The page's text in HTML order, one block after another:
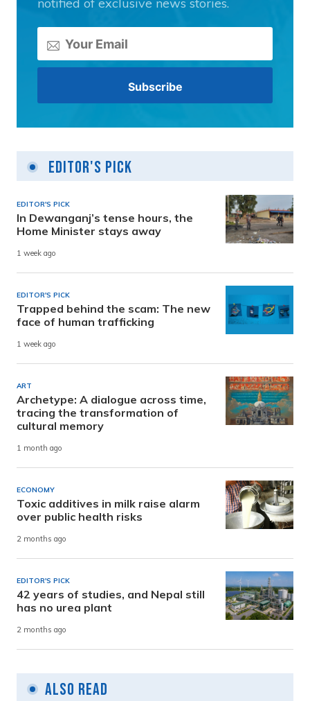
notified of exclusive news stories.
Editor's Pick
EDITOR'S PICK
In Dewanganj’s tense hours, the
Home Minister stays away
1 week ago
EDITOR'S PICK
Trapped behind the scam: The new
face of human trafficking
1 week ago
ART
Archetype: A dialogue across time,
tracing the transformation of
cultural memory
1 month ago
ECONOMY
Toxic additives in milk raise alarm
over public health risks
2 months ago
EDITOR'S PICK
42 years of studies, and Nepal still
has no urea plant
2 months ago
Also Read